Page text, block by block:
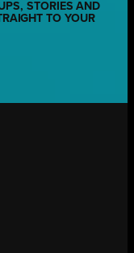
STORIES AND
TO YOUR